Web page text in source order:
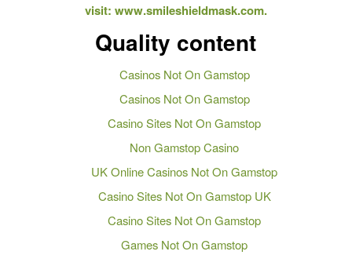
visit: www.smileshieldmask.com.
Quality content
Casinos Not On Gamstop
Casinos Not On Gamstop
Casino Sites Not On Gamstop
Non Gamstop Casino
UK Online Casinos Not On Gamstop
Casino Sites Not On Gamstop UK
Casino Sites Not On Gamstop
Games Not On Gamstop